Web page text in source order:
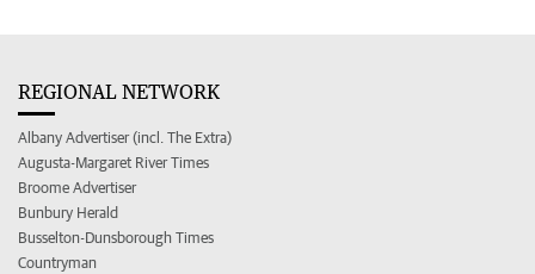
REGIONAL NETWORK
Albany Advertiser (incl. The Extra)
Augusta-Margaret River Times
Broome Advertiser
Bunbury Herald
Busselton-Dunsborough Times
Countryman